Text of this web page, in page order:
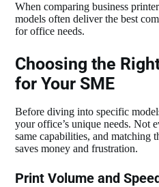
When comparing business
models often deliver the best
for office needs.
Choosing the
for Your SME
Before diving into specific
your office’s unique needs. Not
same capabilities, and
saves money and frustration.
Print Volume and